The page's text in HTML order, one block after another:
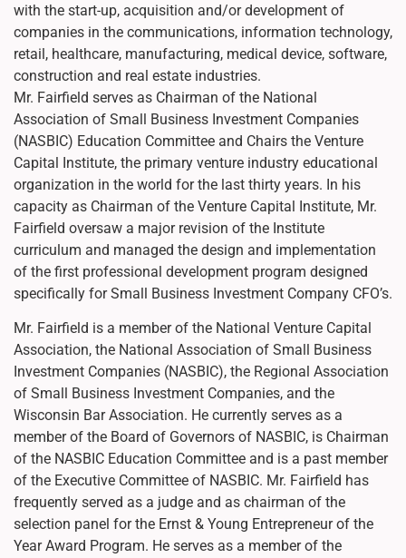
with the start-up, acquisition and/or development of
companies in the communications, information technology,
retail, healthcare, manufacturing, medical device, software,
construction and real estate industries.
Mr. Fairfield serves as Chairman of the National
Association of Small Business Investment Companies
(NASBIC) Education Committee and Chairs the Venture
Capital Institute, the primary venture industry educational
organization in the world for the last thirty years. In his
capacity as Chairman of the Venture Capital Institute, Mr.
Fairfield oversaw a major revision of the Institute
curriculum and managed the design and implementation
of the first professional development program designed
specifically for Small Business Investment Company CFO’s.
Mr. Fairfield is a member of the National Venture Capital
Association, the National Association of Small Business
Investment Companies (NASBIC), the Regional Association
of Small Business Investment Companies, and the
Wisconsin Bar Association. He currently serves as a
member of the Board of Governors of NASBIC, is Chairman
of the NASBIC Education Committee and is a past member
of the Executive Committee of NASBIC. Mr. Fairfield has
frequently served as a judge and as chairman of the
selection panel for the Ernst & Young Entrepreneur of the
Year Award Program. He serves as a member of the